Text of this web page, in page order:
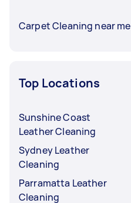
Carpet Cleaning near me
Top Locations
Sunshine Coast
Leather Cleaning
Sydney Leather
Cleaning
Parramatta Leather
Cleaning